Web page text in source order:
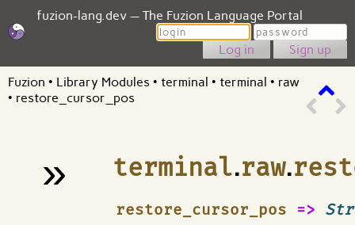
fuzion-lang.dev — The Fuzion Language Portal
Login
Password
Sign up
Fuzion • Library Modules • terminal • terminal • raw
• restore_cursor_pos
» terminal.raw.
restore_cursor_pos =>
¶